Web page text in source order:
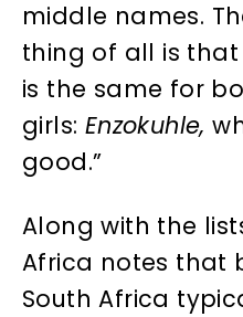
middle names.
thing of all is
is the same for
girls: Enzokuhle,
good.”
Along with the
Africa notes that
South Africa